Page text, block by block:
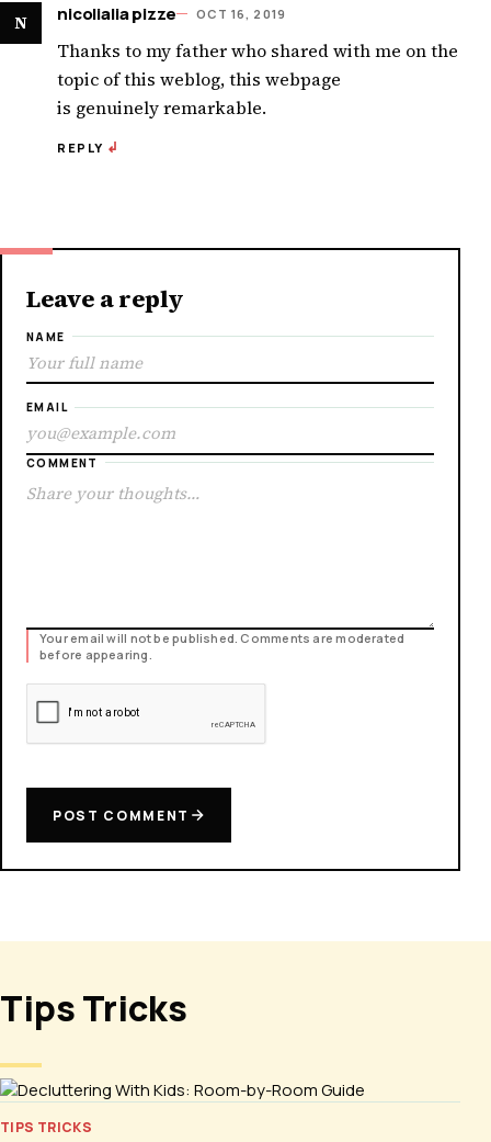
N nicolialia pizze OCT 16, 2019
Thanks to my father who shared with me on the
topic of this weblog, this webpage
is genuinely remarkable.
REPLY
Leave a reply
NAME
EMAIL
COMMENT
Your email will not be published. Comments are moderated
before appearing.
POST COMMENT
Tips Tricks
TIPS TRICKS